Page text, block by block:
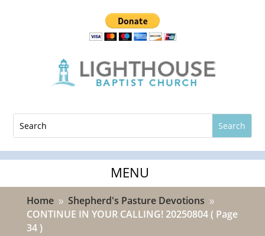
Home 9 Shepherd's Pasture Devotions 9
CONTINUE IN YOUR CALLING! 20250804( Page
34 )